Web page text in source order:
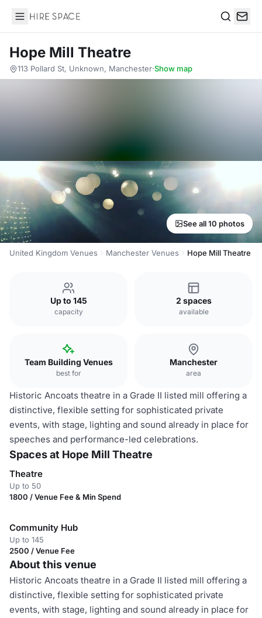
Hire Space
Hope Mill Theatre
113 Pollard St, Unknown, Manchester·Show map
See all 10 photos
United Kingdom Venues Manchester Venues Hope Mill Theatre
Up to 145
capacity
2 spaces
available
Team Building Venues
best for
Manchester
area
Historic Ancoats theatre in a Grade II listed mill offering a
distinctive, flexible setting for sophisticated private
events, with stage, lighting and sound already in place for
speeches and performance-led celebrations.
Spaces at Hope Mill Theatre
Theatre
Up to 50
1800 / Venue Fee & Min Spend
Community Hub
Up to 145
2500 / Venue Fee
About this venue
Historic Ancoats theatre in a Grade II listed mill offering a
distinctive, flexible setting for sophisticated private
events, with stage, lighting and sound already in place for